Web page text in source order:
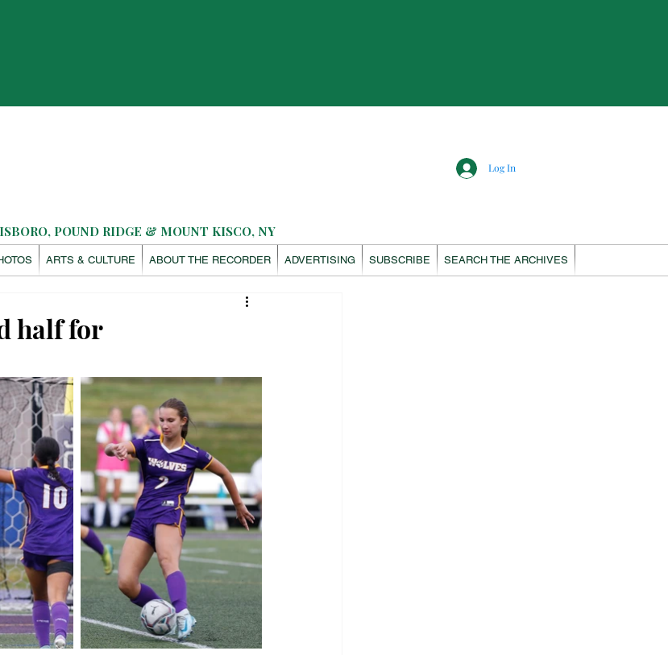
POUND RIDGE & MOUNT KISCO, NY
ARTS & CULTURE ABOUT THE RECORDER ADVERTISING SUBSCRIBE SEARCH THE ARCHIVES
Log In
half for